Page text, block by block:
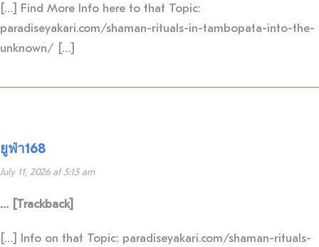
[…] Find More Info here to that Topic:
paradiseyakari.com/shaman-rituals-in-tambopata-into-the-
unknown/ […]
ยูฟ่า168
July 11, 2026 at 5:15 am
… [Trackback]
[…] Info on that Topic: paradiseyakari.com/shaman-rituals-